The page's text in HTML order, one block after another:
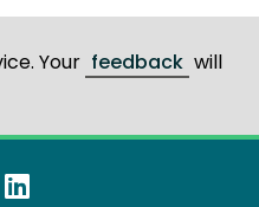
Your feedback will
LinkedIn